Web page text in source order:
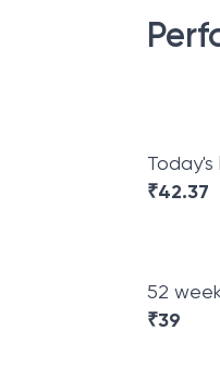
Today's
₹42.37
52
₹39